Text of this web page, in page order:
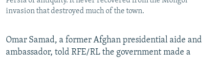
invasion that destroyed much of the town.
Omar Samad, a former Afghan presidential aide and
ambassador, told RFE/RL the government made a